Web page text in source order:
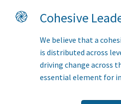
֎ Cohesive
We believe that a
is distributed across
driving change across
essential element for